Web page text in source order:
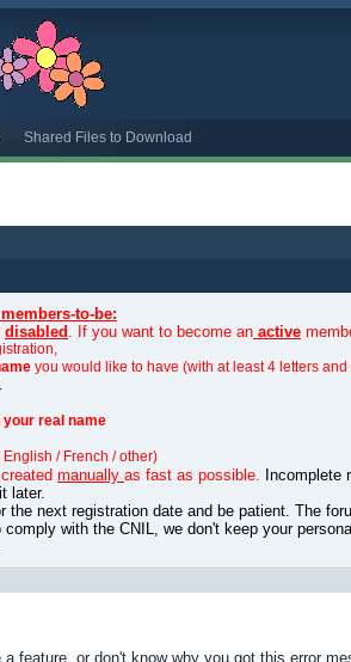
Shared Files to Download
to-be:
disabled . If you want to become an active
you would like to have (with at least 4 letters
real name
English / French / other)
manually as fast as possible. Incomplete
later.
the next registration date and be patient. The
comply with the CNIL, we don't keep your
feature, or don't know why you got this error